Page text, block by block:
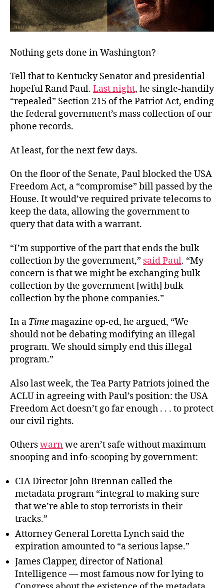
Nothing gets done in Washington?
Tell that to Kentucky Senator and presidential
hopeful Rand Paul. Last night, he single-handily
“repealed” Section 215 of the Patriot Act, ending
the federal government’s mass collection of our
phone records.
At least, for the next few days.
On the floor of the Senate, Paul blocked the USA
Freedom Act, a “compromise” bill passed by the
House. It would’ve required private telecoms to
keep the data, allowing the government to
query that data with a warrant.
“I’m supportive of the part that ends the bulk
collection by the government,” said Paul. “My
concern is that we might be exchanging bulk
collection by the government [with] bulk
collection by the phone companies.”
In a Timemagazine op-ed, he argued, “We
should not be debating modifying an illegal
program. We should simply end this illegal
program.”
Also last week, the Tea Party Patriots joined the
ACLU in agreeing with Paul’s position: the USA
Freedom Act doesn’t go far enough . . . to protect
our civil rights.
Otherswarn we aren’t safe without maximum
snooping and info-scooping by government:
CIA Director John Brennan called the
metadata program “integral to making sure
that we’re able to stop terrorists in their
tracks.”
Attorney General Loretta Lynch said the
expiration amounted to “a serious lapse.”
James Clapper, director of National
Intelligence — most famous now for lying to